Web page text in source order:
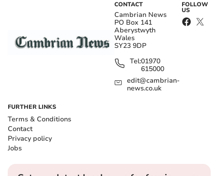
CONTACT
Cambrian News
PO Box 141
Aberystwyth
Wales
SY23 9DP
Tel:01970
615000
edit@cambrian-
news.co.uk
FOLLOW
US
FURTHER LINKS
Terms & Conditions
Contact
Privacy policy
Jobs